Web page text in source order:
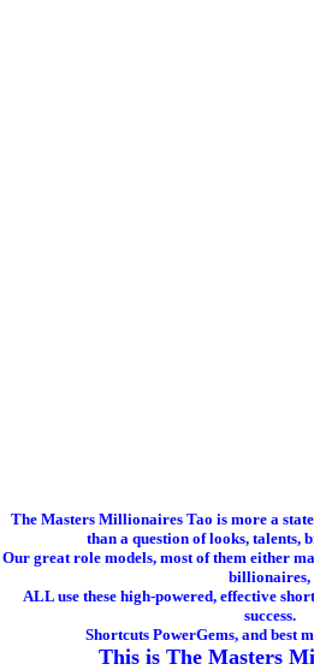
The Masters Millionaires Tao is more a
than a question of looks, talents,
Our great role models, most of them either
billionaires,
ALL use these high-powered, effective
success.
Shortcuts PowerGems, and best
This is The Masters